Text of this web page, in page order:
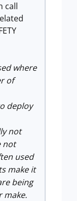
call
where
of
deploy
not
not
used
make it
being
make.